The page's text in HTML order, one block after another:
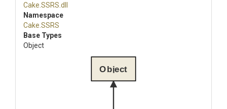
Cake .SSRS .dll
Namespace
Cake .SSRS
Base Types
Object
Object